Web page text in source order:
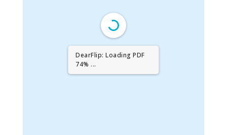
DearFlip: Loading PDF
74% ...